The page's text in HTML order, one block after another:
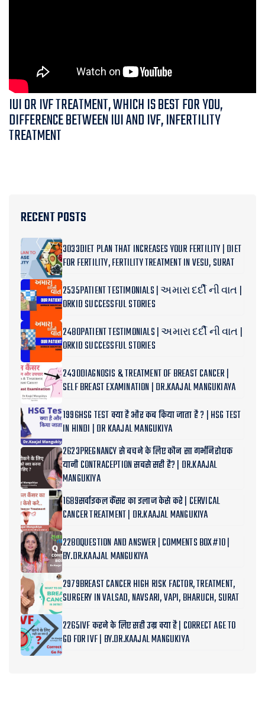
IUI OR IVF TREATMENT, WHICH IS BEST FOR YOU,
DIFFERENCE BETWEEN IUI AND IVF, INFERTILITY
TREATMENT
RECENT POSTS
3033DIET PLAN THAT INCREASES YOUR FERTILITY | DIET
FOR FERTILITY, FERTILITY TREATMENT IN VESU, SURAT
2535PATIENT TESTIMONIALS | અમારા દર્દી ની વાત |
ORKID SUCCESSFUL STORIES
2480PATIENT TESTIMONIALS | અમારા દર્દી ની વાત |
ORKID SUCCESSFUL STORIES
2430DIAGNOSIS & TREATMENT OF BREAST CANCER |
SELF BREAST EXAMINATION | DR.KAAJAL MANGUKIAYA
1996HSG TEST क्या है और कब किया जाता है ? | HSG TEST
IN HINDI | DR KAAJAL MANGUKIYA
2623PREGNANCY से बचने के लिए कौन सा गर्भनिरोधक
यानी CONTRACEPTION सबसे सही है? | DR.KAAJAL
MANGUKIYA
1689सर्वाइकल कैंसर का इलाज केसे करे | CERVICAL
CANCER TREATMENT | DR.KAAJAL MANGUKIYA
2280QUESTION AND ANSWER | COMMENTS BOX#10 |
BY.DR.KAAJAL MANGUKIYA
2979BREAST CANCER HIGH RISK FACTOR, TREATMENT,
SURGERY IN VALSAD, NAVSARI, VAPI, BHARUCH, SURAT
2265IVF करने के लिए सही उम्र क्या है | CORRECT AGE TO
GO FOR IVF | BY.DR.KAAJAL MANGUKIYA